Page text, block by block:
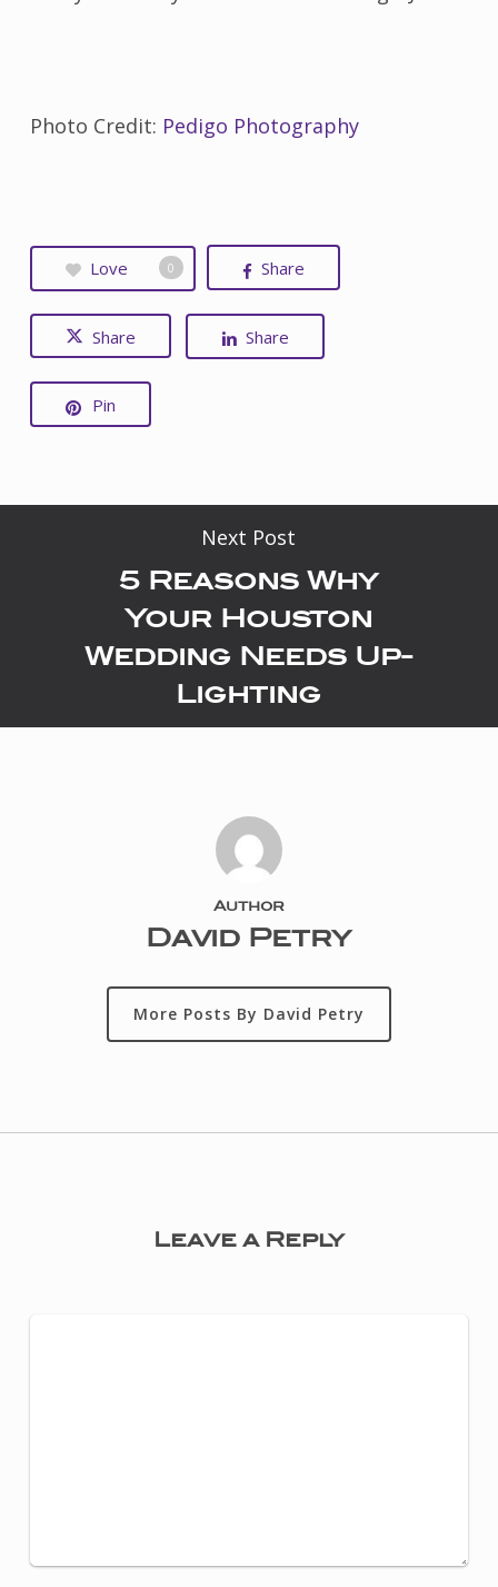
Photo Credit: Pedigo Photography
Love 0 Share
Share Share
Pin
Next Post
5 Reasons Why
Your Houston
Wedding Needs Up-
Lighting
Author
David Petry
More Posts By David Petry
Leave a Reply